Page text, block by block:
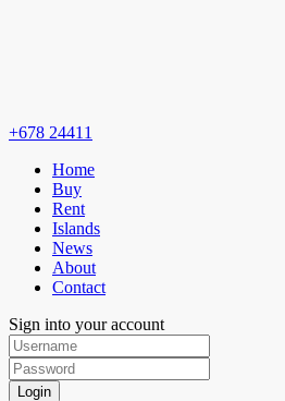
+678 24411
Home
Buy
Rent
Islands
News
About
Contact
Sign into your account
Login